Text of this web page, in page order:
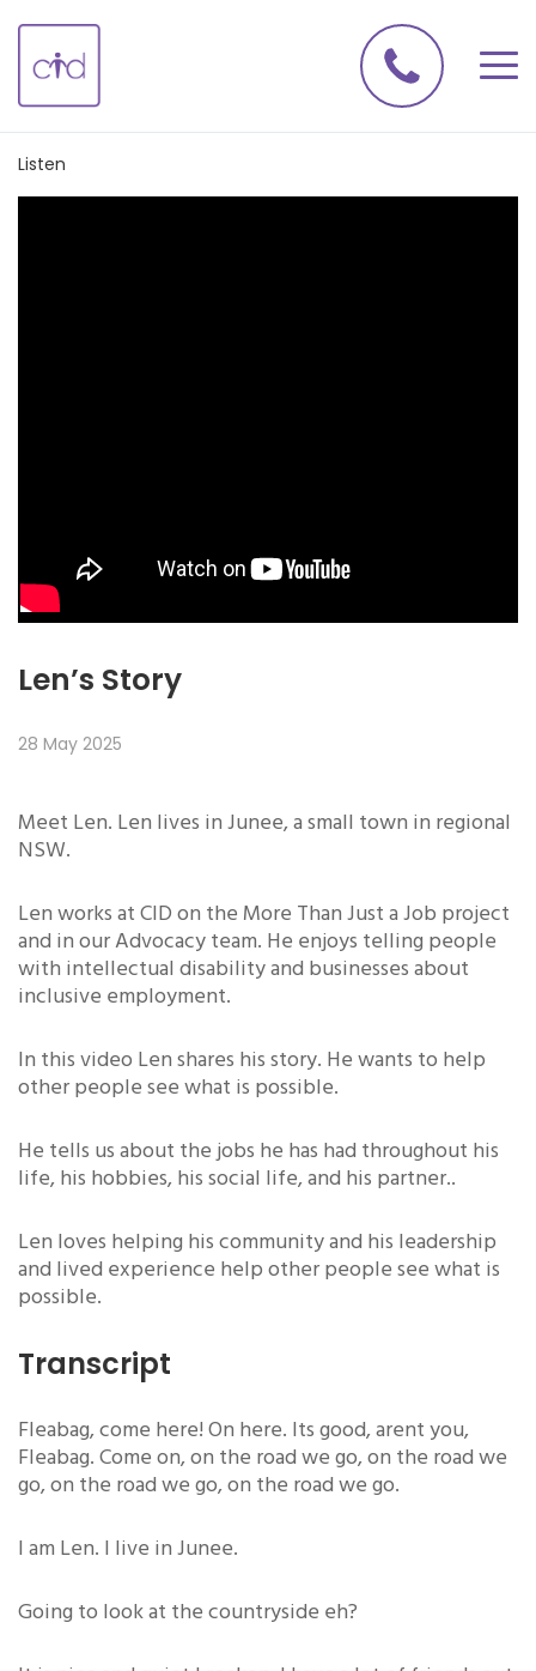
Listen
Len’s Story
28 May 2025
Meet Len. Len lives in Junee, a small town in regional
NSW.
Len works at CID on the More Than Just a Job project
and in our Advocacy team. He enjoys telling people
with intellectual disability and businesses about
inclusive employment.
In this video Len shares his story. He wants to help
other people see what is possible.
He tells us about the jobs he has had throughout his
life, his hobbies, his social life, and his partner..
Len loves helping his community and his leadership
and lived experience help other people see what is
possible.
Transcript
Fleabag, come here! On here. Its good, arent you,
Fleabag. Come on, on the road we go, on the road we
go, on the road we go, on the road we go.
I am Len. I live in Junee.
Going to look at the countryside eh?